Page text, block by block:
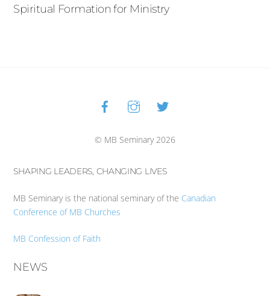
Spiritual Formation for Ministry
Back
To
© MB Seminary 2026
SHAPING LEADERS, CHANGING LIVES
MB Seminary is the national seminary of the Canadian
Conference of MB Churches
MB Confession of Faith
NEWS